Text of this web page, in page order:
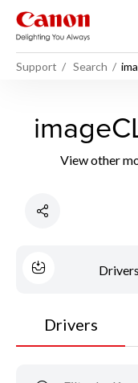
Support Search
View other
Drivers